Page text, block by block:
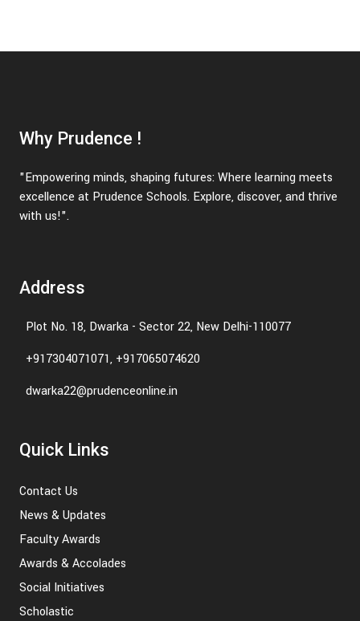
Why Prudence !
"Empowering minds, shaping futures: Where learning meets
excellence at Prudence Schools. Explore, discover, and thrive
with us!".
Address
Plot No. 18, Dwarka - Sector 22, New Delhi-110077
+917304071071, +917065074620
dwarka22@prudenceonline.in
Quick Links
Contact Us
News & Updates
Faculty Awards
Awards & Accolades
Social Initiatives
Scholastic